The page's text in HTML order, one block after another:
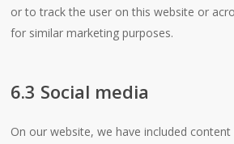
or to track the user on this website or
for similar marketing purposes.
6.3 Social media
On our website, we have included